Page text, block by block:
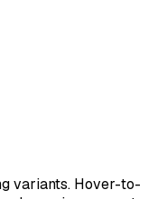
variants. Hover-to-